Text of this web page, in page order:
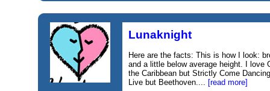
Lunaknight
Here are the facts: This is how I look:
and a little below average height. I love
the Caribbean but Strictly Come
Live but Beethoven.... [read more]